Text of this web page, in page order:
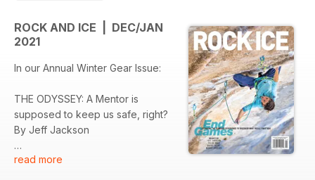
ROCK AND ICE | DEC/JAN
2021
In our Annual Winter Gear Issue:
THE ODYSSEY: A Mentor is
supposed to keep us safe, right?
By Jeff Jackson
CEUSE: Seeing is believing just
read more